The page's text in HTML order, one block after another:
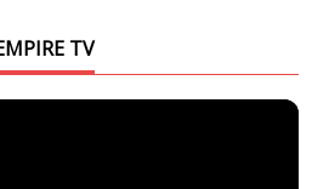
TV